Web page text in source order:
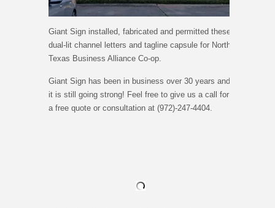
Giant Sign installed, fabricated and permitted these
dual-lit channel letters and tagline capsule for North
Texas Business Alliance Co-op.
Giant Sign has been in business over 30 years and
it is still going strong! Feel free to give us a call for
a free quote or consultation at (972)-247-4404.